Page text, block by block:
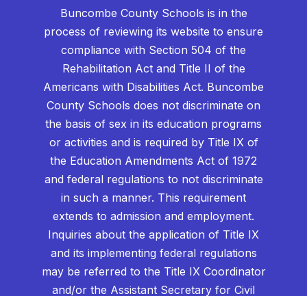
Buncombe County Schools is in the
process of reviewing its website to ensure
compliance with Section 504 of the
Rehabilitation Act and Title II of the
Americans with Disabilities Act. Buncombe
County Schools does not discriminate on
the basis of sex in its education programs
or activities and is required by Title IX of
the Education Amendments Act of 1972
and federal regulations to not discriminate
in such a manner. This requirement
extends to admission and employment.
Inquiries about the application of Title IX
and its implementing federal regulations
may be referred to the Title IX Coordinator
and/or the Assistant Secretary for Civil